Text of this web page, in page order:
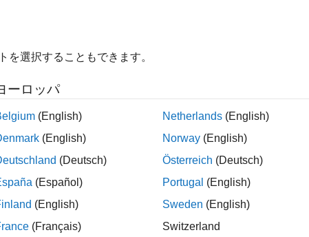
)returns the deep learning Inverse Short-Time Fourier
transformy. Thedlistft function requires Deep Learning
y ,Name=Value
specifies additional options using name-
and the FFT length. For example,DataFormat="CBT" specifies
を選択することもできます。
ーロッパ
(English)
(English)
(Deutsch)
(Español)
(English)
(Français)
Netherlands (English)
Norway (English)
Österreich (Deutsch)
Portugal (English)
Sweden (English)
Switzerland